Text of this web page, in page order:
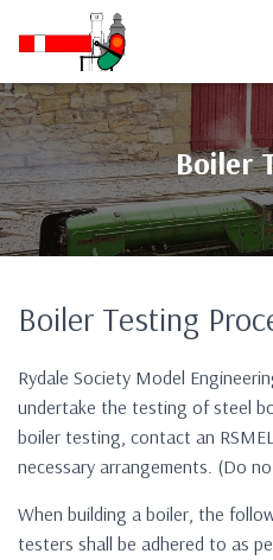
Boiler
Boiler Testing
Rydale Society Model
undertake the testing of steel
boiler testing, contact an
necessary arrangements. (Do
When building a boiler, the
testers shall be adhered to as